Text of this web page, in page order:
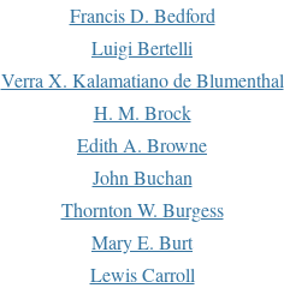
Francis D. Bedford
Luigi Bertelli
Verra X. Kalamatiano de Blumenthal
H. M. Brock
Edith A. Browne
John Buchan
Thornton W. Burgess
Mary E. Burt
Lewis Carroll